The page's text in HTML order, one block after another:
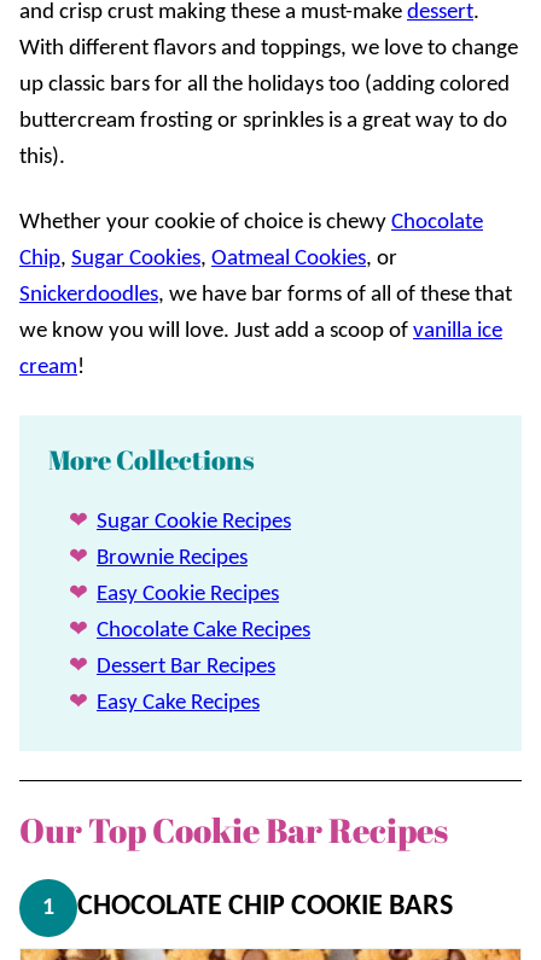
and crisp crust making these a must-make dessert.
With different flavors and toppings, we love to change
up classic bars for all the holidays too (adding colored
buttercream frosting or sprinkles is a great way to do
this).
Whether your cookie of choice is chewy Chocolate
Chip, Sugar Cookies, Oatmeal Cookies, or
Snickerdoodles, we have bar forms of all of these that
we know you will love. Just add a scoop of vanilla ice
cream!
More Collections
Sugar Cookie Recipes
Brownie Recipes
Easy Cookie Recipes
Chocolate Cake Recipes
Dessert Bar Recipes
Easy Cake Recipes
Our Top Cookie Bar Recipes
1 CHOCOLATE CHIP COOKIE BARS